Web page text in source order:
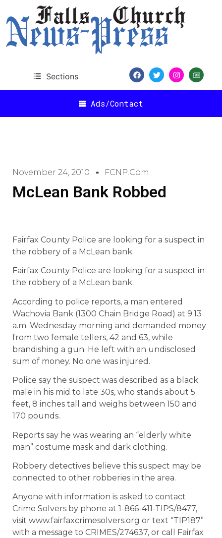
Sections
Ads/Contact
November 24, 2010 FCNP.com
McLean Bank Robbed
Fairfax County Police are looking for a suspect in
the robbery of a McLean bank.
Fairfax County Police are looking for a suspect in
the robbery of a McLean bank.
According to police reports, a man entered
Wachovia Bank (1300 Chain Bridge Road) at 9:13
a.m. Wednesday morning and demanded money
from two female tellers, 42 and 63, while
brandishing a gun. He left with an undisclosed
sum of money. No one was injured.
Police say the suspect was described as a black
male in his mid to late 30s, who stands about 5
feet, 8 inches tall and weighs between 150 and
170 pounds.
Reports say he was wearing an “elderly white
man” costume mask and dark clothing.
Robbery detectives believe this suspect may be
connected to other robberies in the area.
Anyone with information is asked to contact
Crime Solvers by phone at 1-866-411-TIPS/8477,
visit www.fairfaxcrimesolvers.org or text “TIP187”
with a message to CRIMES/274637, or call Fairfax